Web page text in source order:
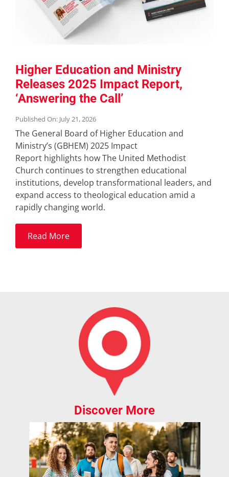
Higher Education and Ministry
Releases 2025 Impact Report,
‘Answering the Call’
Published On: July 21, 2026
The General Board of Higher Education and
Ministry’s (GBHEM) 2025 Impact
Report highlights how The United Methodist
Church continues to strengthen educational
institutions, develop transformational leaders, and
expand access to theological education amid a
rapidly changing world.
Read More
Discover More